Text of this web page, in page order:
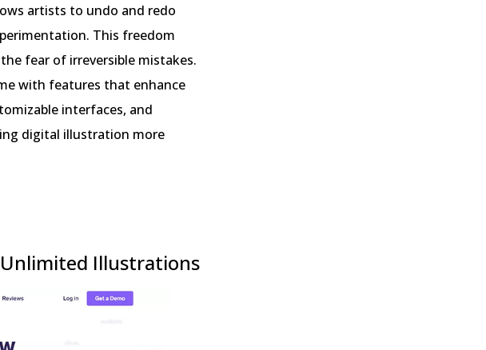
artists to undo and redo
This freedom
fear of irreversible mistakes.
with features that enhance
interfaces, and
digital illustration more
Illustrations